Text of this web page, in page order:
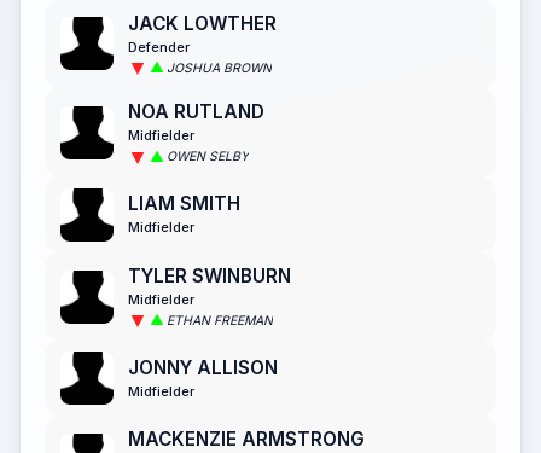
JACK LOWTHER
Defender
JOSHUA BROWN
NOA RUTLAND
Midfielder
OWEN SELBY
LIAM SMITH
Midfielder
TYLER SWINBURN
Midfielder
ETHAN FREEMAN
JONNY ALLISON
Midfielder
MACKENZIE ARMSTRONG